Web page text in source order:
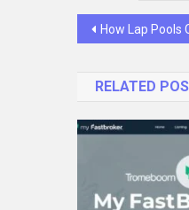
Post
How Lap Pools Can Enhance Your
RELATED